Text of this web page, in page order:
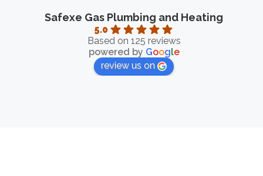
Safexe Gas Plumbing and Heating
5.0
Based on 125 reviews
powered by Google
review us on